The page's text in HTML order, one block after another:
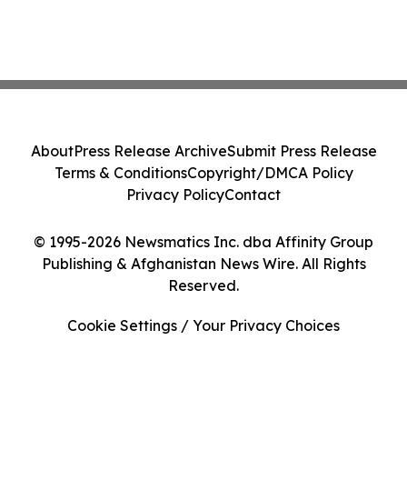
© 1995-2026 Newsmatics Inc. dba Affinity Group
Publishing & Afghanistan News Wire. All Rights
Reserved.
AboutPress Release ArchiveSubmit Press Release
Terms & ConditionsCopyright/DMCA Policy
Privacy PolicyContact
Cookie Settings / Your Privacy Choices